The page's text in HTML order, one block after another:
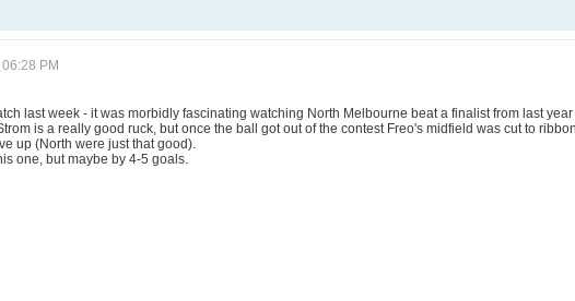
PM
last week - it was morbidly fascinating watching North Melbourne beat a finalist from last
is a really good ruck, but once the ball got out of the contest Freo's midfield was cut to
up (North were just that good).
one, but maybe by 4-5 goals.